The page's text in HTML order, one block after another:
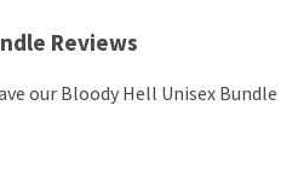
Reviews
our Bloody Hell Unisex Bundle